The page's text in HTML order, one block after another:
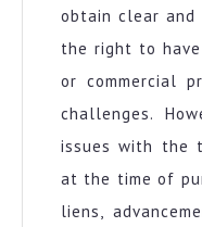
obtain clear
the right to
or commercial
challenges.
issues with the
at the time of
liens,